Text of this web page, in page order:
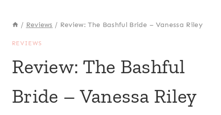
/ Reviews / Review: The Bashful Bride – Vanessa Riley
REVIEWS
Review: The Bashful
Bride – Vanessa Riley